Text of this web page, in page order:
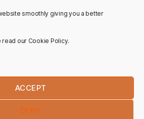
smoothly giving you a better
read our Cookie Policy.
ACCEPT
DENY
SUBSCRIBE